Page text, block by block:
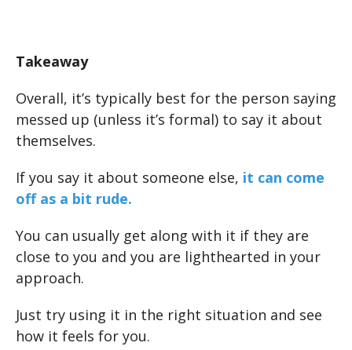
Takeaway
Overall, it’s typically best for the person saying
messed up (unless it’s formal) to say it about
themselves.
If you say it about someone else, it can come
off as a bit rude.
You can usually get along with it if they are
close to you and you are lighthearted in your
approach.
Just try using it in the right situation and see
how it feels for you.